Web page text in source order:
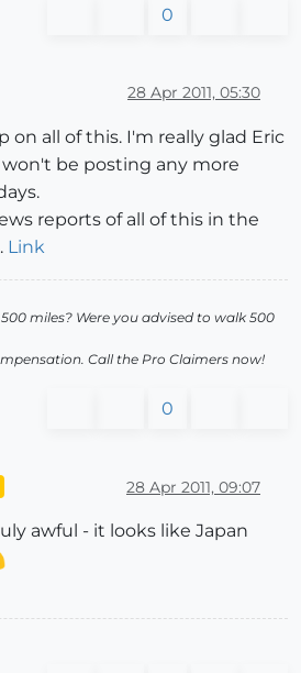
0
28 Apr 2011, 05:30
on all of this. I'm really glad Eric
won't be posting any more
reports of all of this in the
Link
miles? Were you advised to walk 500
Call the Pro Claimers now!
0
28 Apr 2011, 09:07
awful - it looks like Japan